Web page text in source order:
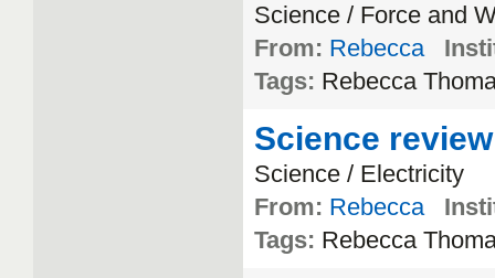
Science / Force and
From: Rebecca
Tags: Rebecca
Science
Science / Electricity
From: Rebecca
Tags: Rebecca